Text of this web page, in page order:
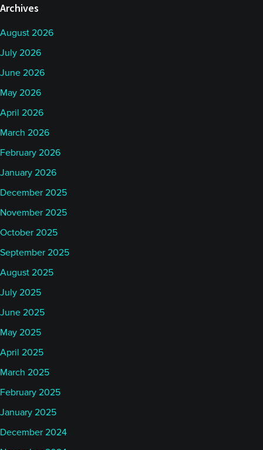
Archives
August 2026
July 2026
June 2026
May 2026
April 2026
March 2026
February 2026
January 2026
December 2025
November 2025
October 2025
September 2025
August 2025
July 2025
June 2025
May 2025
April 2025
March 2025
February 2025
January 2025
December 2024